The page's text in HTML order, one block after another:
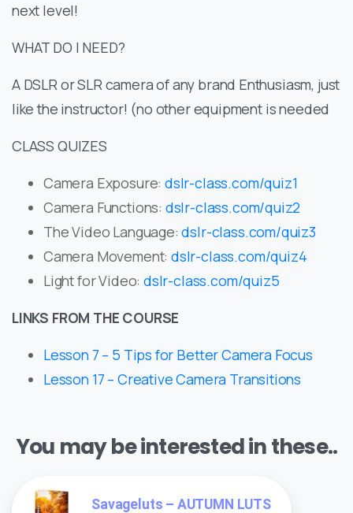
next level!
WHAT DO I NEED?
A DSLR or SLR camera of any brand Enthusiasm, just
like the instructor! (no other equipment is needed
CLASS QUIZES
Camera Exposure:dslr-class.com/quiz1
Camera Functions: dslr-class.com/quiz2
The Video Language:dslr-class.com/quiz3
Camera Movement:dslr-class.com/quiz4
Light for Video:dslr-class.com/quiz5
LINKS FROM THE COURSE
Lesson 7 – 5 Tips for Better Camera Focus
Lesson 17 – Creative Camera Transitions
You may be interested in these..
Savageluts – AUTUMN LUTS